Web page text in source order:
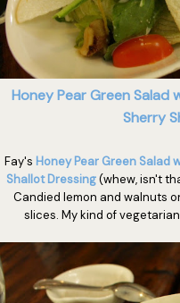
Honey Pear Green Salad
Sherry
Fay's Honey Pear Green Salad
Shallot Dressing(whew, isn't
Candied lemon and walnuts
slices. My kind of